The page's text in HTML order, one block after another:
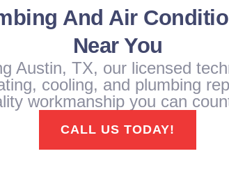
And Air
Near You
Austin, TX, our licensed
cooling, and plumbing
workmanship you can
CALL US TODAY!